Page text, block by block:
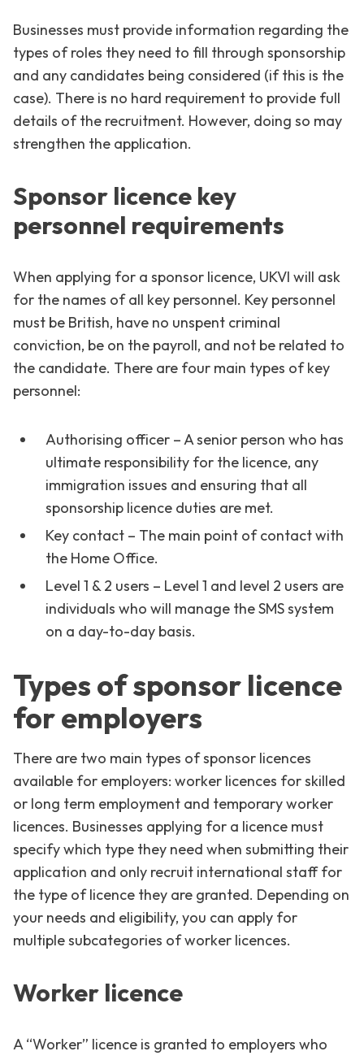
Businesses must provide information regarding the
types of roles they need to fill through sponsorship
and any candidates being considered (if this is the
case). There is no hard requirement to provide full
details of the recruitment. However, doing so may
strengthen the application.
Sponsor licence key
personnel requirements
When applying for a sponsor licence, UKVI will ask
for the names of all key personnel. Key personnel
must be British, have no unspent criminal
conviction, be on the payroll, and not be related to
the candidate. There are four main types of key
personnel:
Authorising officer – A senior person who has
ultimate responsibility for the licence, any
immigration issues and ensuring that all
sponsorship licence duties are met.
Key contact – The main point of contact with
the Home Office.
Level 1 & 2 users – Level 1 and level 2 users are
individuals who will manage the SMS system
on a day-to-day basis.
Types of sponsor licence
for employers
There are two main types of sponsor licences
available for employers: worker licences for skilled
or long term employment and temporary worker
licences. Businesses applying for a licence must
specify which type they need when submitting their
application and only recruit international staff for
the type of licence they are granted. Depending on
your needs and eligibility, you can apply for
multiple subcategories of worker licences.
Worker licence
A “Worker” licence is granted to employers who